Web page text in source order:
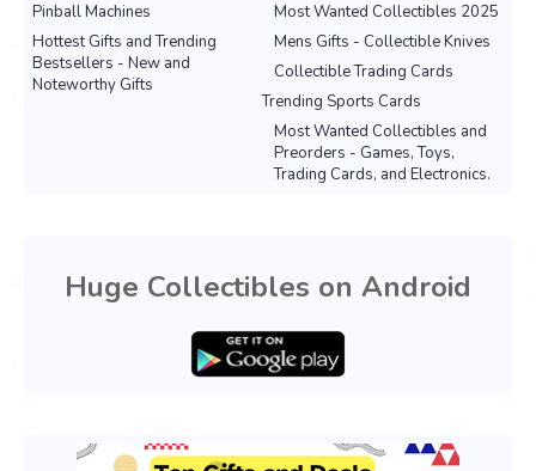
Most Wanted Collectibles 2025
Pinball Machines
Mens Gifts - Collectible Knives
Hottest Gifts and Trending
Bestsellers - New and
Noteworthy Gifts
Collectible Trading Cards
Trending Sports Cards
Most Wanted Collectibles and
Preorders - Games, Toys,
Trading Cards, and Electronics.
Huge Collectibles on Android